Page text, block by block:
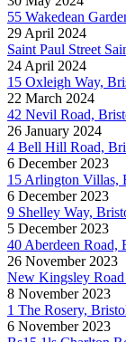
55 Wakedean
29 April 2024
Saint Paul Street
24 April 2024
15 Oxleigh Way,
22 March 2024
42 Nevil Road,
26 January 2024
4 Bell Hill Road,
6 December 2023
15 Arlington Villas,
6 December 2023
9 Shelley Way,
5 December 2023
40 Aberdeen Road,
26 November 2023
New Kingsley
8 November 2023
1 The Rosery,
6 November 2023